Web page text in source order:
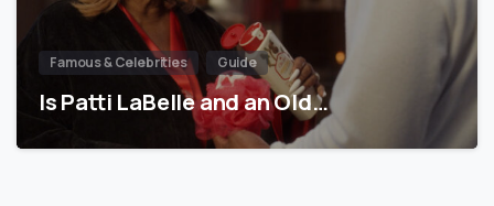
Famous & Celebrities Guide
Is Patti LaBelle and an Old…